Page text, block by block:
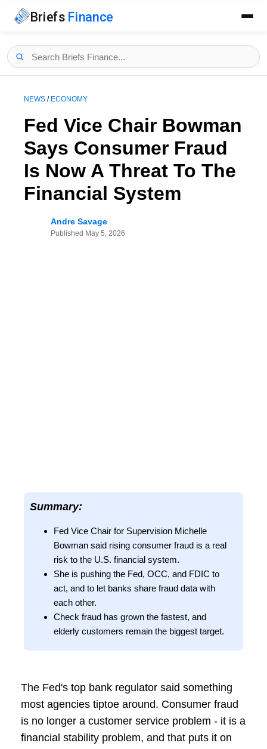
Briefs Finance
NEWS / ECONOMY
Fed Vice Chair Bowman
Says Consumer Fraud
Is Now A Threat To The
Financial System
Andre Savage
Published May 5, 2026
Summary:
Fed Vice Chair for Supervision Michelle
Bowman said rising consumer fraud is a real
risk to the U.S. financial system.
She is pushing the Fed, OCC, and FDIC to
act, and to let banks share fraud data with
each other.
Check fraud has grown the fastest, and
elderly customers remain the biggest target.
The Fed's top bank regulator said something
most agencies tiptoe around. Consumer fraud
is no longer a customer service problem - it is a
financial stability problem, and that puts it on